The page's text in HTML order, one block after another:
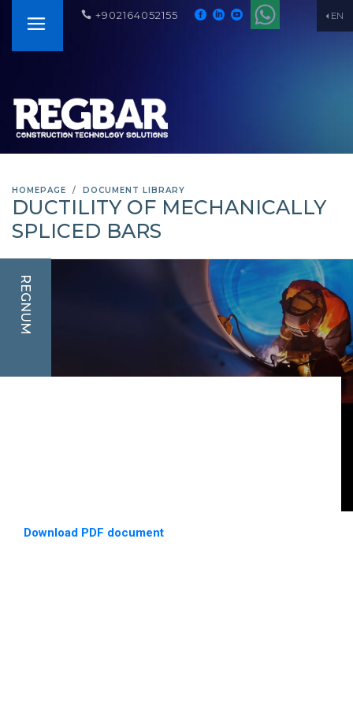
EN
+902164052155
HOMEPAGE DOCUMENT LIBRARY
DUCTILITY OF MECHANICALLY
SPLICED BARS
REGNUM
Download PDF document